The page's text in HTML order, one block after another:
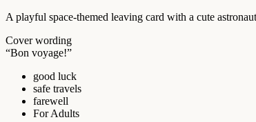
A playful space-themed leaving card with a cute
Cover wording
“Bon voyage!”
good luck
safe travels
farewell
For Adults